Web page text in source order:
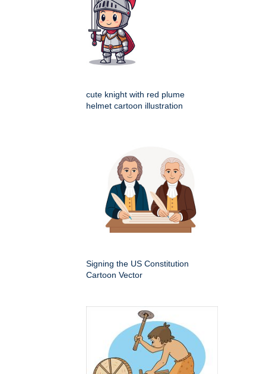
cute knight with red plume
helmet cartoon illustration
Signing the US Constitution
Cartoon Vector